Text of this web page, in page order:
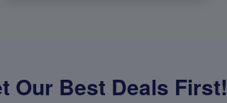
Our Best Deals First!